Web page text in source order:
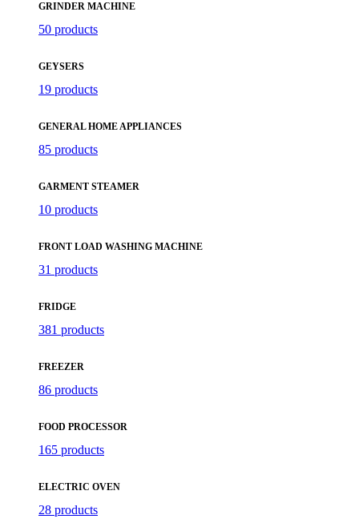
GRINDER MACHINE
50 products
GEYSERS
19 products
GENERAL HOME APPLIANCES
85 products
GARMENT STEAMER
10 products
FRONT LOAD WASHING MACHINE
31 products
FRIDGE
381 products
FREEZER
86 products
FOOD PROCESSOR
165 products
ELECTRIC OVEN
28 products